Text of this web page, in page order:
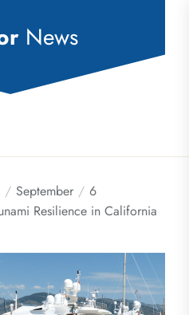
News
September
6
Resilience in California